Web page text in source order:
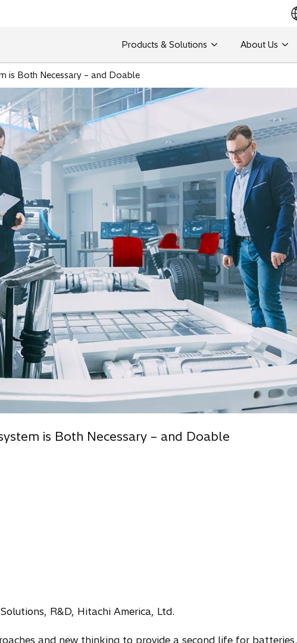
Products & Solutions About Us
is Both Necessary – and Doable
is Both Necessary – and Doable
R&D, Hitachi America, Ltd.
and new thinking to provide a second life for batteries.